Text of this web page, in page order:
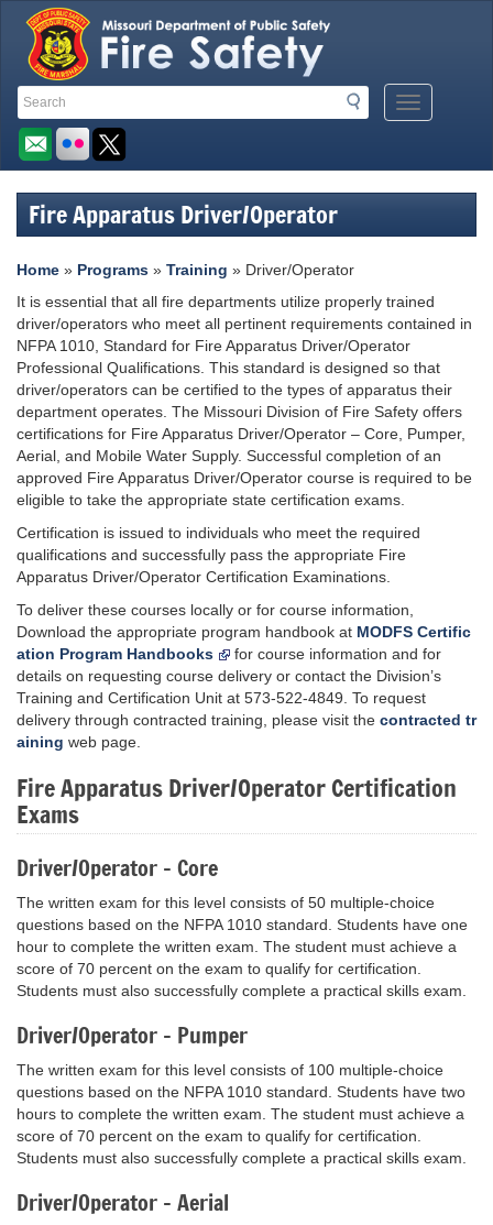
Quick
Navigation
Search
Search
Mobile
Menu
Toolbar
Links
Fire Apparatus Driver/Operator
Home » Programs » Training » Driver/Operator
It is essential that all fire departments utilize properly trained
driver/operators who meet all pertinent requirements contained in
NFPA 1010, Standard for Fire Apparatus Driver/Operator
Professional Qualifications. This standard is designed so that
driver/operators can be certified to the types of apparatus their
department operates. The Missouri Division of Fire Safety offers
certifications for Fire Apparatus Driver/Operator – Core, Pumper,
Aerial, and Mobile Water Supply. Successful completion of an
approved Fire Apparatus Driver/Operator course is required to be
eligible to take the appropriate state certification exams.
Certification is issued to individuals who meet the required
qualifications and successfully pass the appropriate Fire
Apparatus Driver/Operator Certification Examinations.
To deliver these courses locally or for course information,
Download the appropriate program handbook at MODFS Certific
ation Program Handbooks
for course information and for
details on requesting course delivery or contact the Division’s
Training and Certification Unit at 573-522-4849. To request
delivery through contracted training, please visit the contracted tr
aining web page.
Fire Apparatus Driver/Operator Certification
Exams
Driver/Operator - Core
The written exam for this level consists of 50 multiple-choice
questions based on the NFPA 1010 standard. Students have one
hour to complete the written exam. The student must achieve a
score of 70 percent on the exam to qualify for certification.
Students must also successfully complete a practical skills exam.
Driver/Operator - Pumper
The written exam for this level consists of 100 multiple-choice
questions based on the NFPA 1010 standard. Students have two
hours to complete the written exam. The student must achieve a
score of 70 percent on the exam to qualify for certification.
Students must also successfully complete a practical skills exam.
Driver/Operator - Aerial